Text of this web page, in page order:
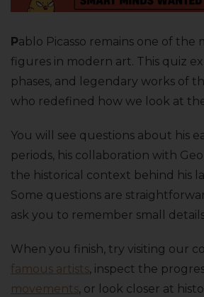
Pablo Picasso remains one of the
figures in modern art. This quiz
phases, and legendary works of
who redefined how we look at
You will see questions about his
periods, his collaboration with
the historical context behind his
Some questions are
ask you to remember small
When you finish, try visiting our
famous artists, inspect the
movements, or look closer at